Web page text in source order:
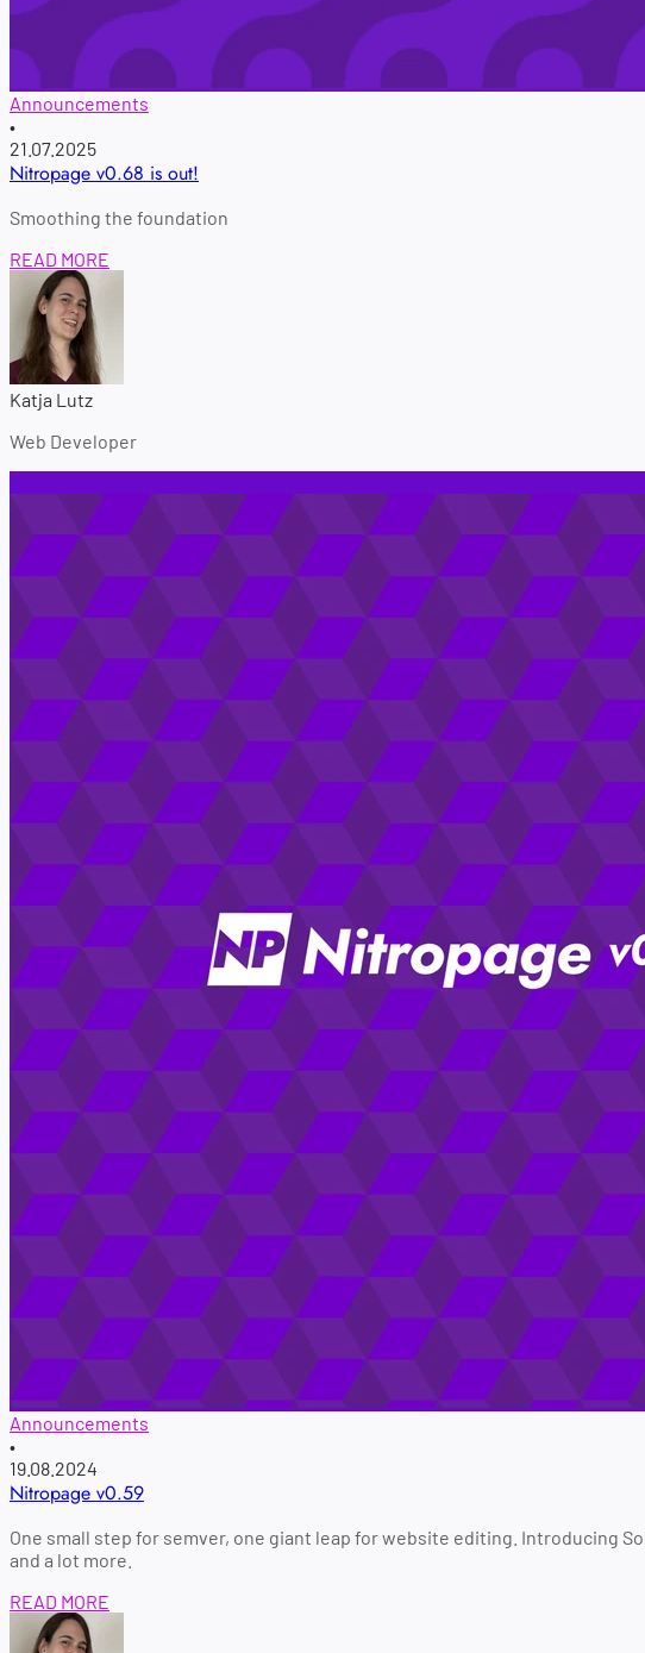
Announcements
•
21.07.2025
Nitropage v0.68 is out!
Smoothing the foundation
READ MORE
Katja Lutz
Web Developer
Announcements
•
19.08.2024
Nitropage v0.59
One small step for semver, one giant leap for website editing. Introducing
and a lot more.
READ MORE